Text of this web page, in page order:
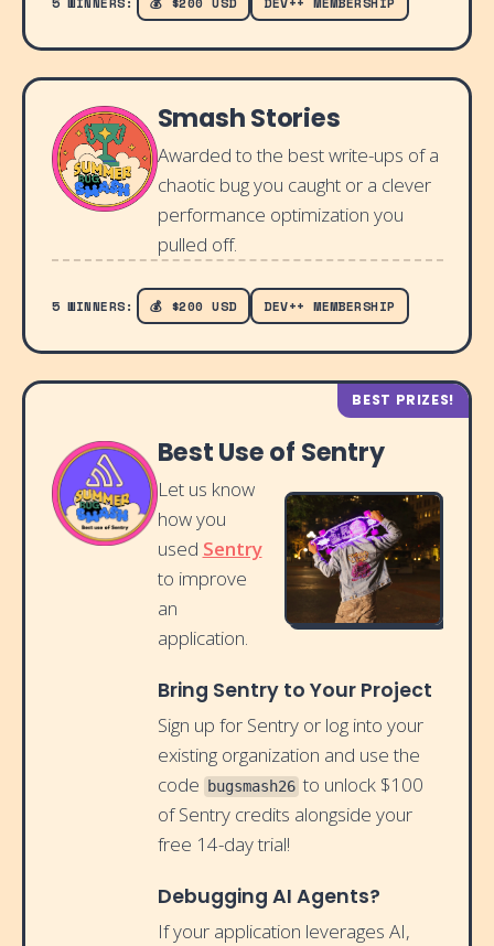
Smash Stories
Awarded to the best write-ups of a
chaotic bug you caught or a clever
performance optimization you
pulled off.
5 WINNERS: 💰 $200 USD DEV++ MEMBERSHIP
BEST PRIZES!
Best Use of Sentry
Let us know
how you
used Sentry
to improve
an
application.
Bring Sentry to Your Project
Sign up for Sentry or log into your
existing organization and use the
code
bugsmash26 to unlock $100
of Sentry credits alongside your
free 14-day trial!
Debugging AI Agents?
If your application leverages AI,